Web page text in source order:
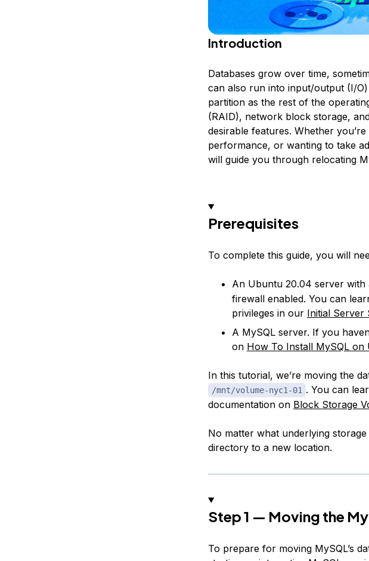
Introduction
Databases grow over time,
can also run into input/output (I/
partition as the rest of the
(RAID), network block storage,
desirable features. Whether
performance, or wanting to take
will guide you through relocating
Prerequisites
To complete this guide, you will
An Ubuntu 20.04 server with
firewall enabled. You can
privileges in our Initial Server
A MySQL server. If you
on How To Install MySQL on
In this tutorial, we’re moving the
/mnt/volume-nyc1-01 . You can
documentation on Block Storage
No matter what underlying
directory to a new location.
Step 1 — Moving the
To prepare for moving MySQL’s